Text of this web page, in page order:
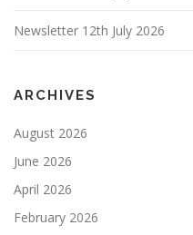
Newsletter 12th July 2026
ARCHIVES
August 2026
June 2026
April 2026
February 2026